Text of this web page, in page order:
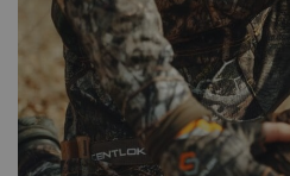
Accessories
Web Exclusives
Tall Sizes
Sport
Pets
Revenant
Morphic
Hydrotherm
ADA Compliance
Affiliate Program
Store Locator